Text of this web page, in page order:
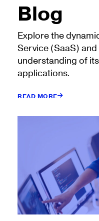
Blog
Explore the
Service (SaaS)
understanding of
applications.
READ MORE